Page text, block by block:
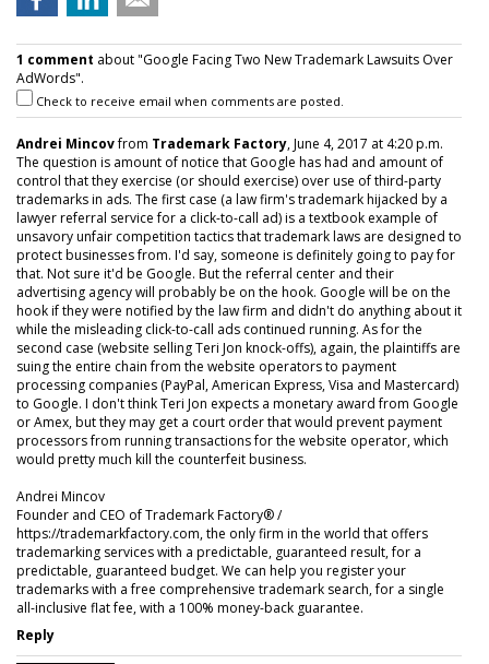
1 comment about "Google Facing Two New Trademark Lawsuits Over
AdWords".
Check to receive email when comments are posted.
Andrei Mincovfrom Trademark Factory, June 4, 2017 at 4:20 p.m.
The question is amount of notice that Google has had and amount of
control that they exercise (or should exercise) over use of third-party
trademarks in ads. The first case (a law firm's trademark hijacked by a
lawyer referral service for a click-to-call ad) is a textbook example of
unsavory unfair competition tactics that trademark laws are designed to
protect businesses from. I'd say, someone is definitely going to pay for
that. Not sure it'd be Google. But the referral center and their
advertising agency will probably be on the hook. Google will be on the
hook if they were notified by the law firm and didn't do anything about it
while the misleading click-to-call ads continued running. As for the
second case (website selling Teri Jon knock-offs), again, the plaintiffs are
suing the entire chain from the website operators to payment
processing companies (PayPal, American Express, Visa and Mastercard)
to Google. I don't think Teri Jon expects a monetary award from Google
or Amex, but they may get a court order that would prevent payment
processors from running transactions for the website operator, which
would pretty much kill the counterfeit business.
Andrei Mincov
Founder and CEO of Trademark Factory® /
https://trademarkfactory.com, the only firm in the world that offers
trademarking services with a predictable, guaranteed result, for a
predictable, guaranteed budget. We can help you register your
trademarks with a free comprehensive trademark search, for a single
all-inclusive flat fee, with a 100% money-back guarantee.
Reply